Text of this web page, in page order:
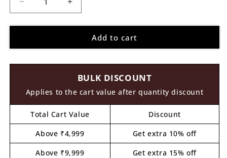
Decrease
quantity
for
Pre
Increase
quantity
for
Pre
Design
2
Add to cart
BULK DISCOUNT
Applies to the cart value after quantity discount
Total Cart Value
Discount
Above ₹4,999
Get extra 10% off
Above ₹9,999
Get extra 15% off